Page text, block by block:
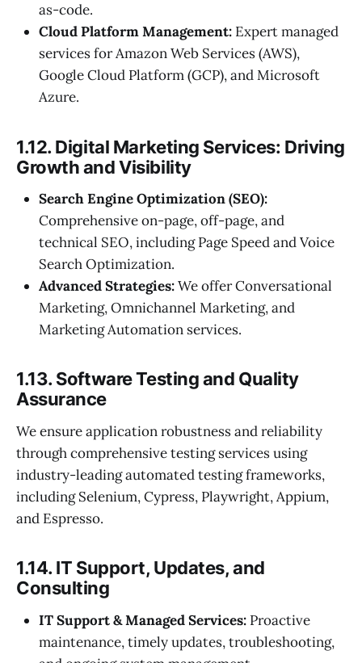
as-code.
Cloud Platform Management: Expert managed
services for Amazon Web Services (AWS),
Google Cloud Platform (GCP), and Microsoft
Azure.
1.12. Digital Marketing Services: Driving
Growth and Visibility
Search Engine Optimization (SEO):
Comprehensive on-page, off-page, and
technical SEO, including Page Speed and Voice
Search Optimization.
Advanced Strategies:We offer Conversational
Marketing, Omnichannel Marketing, and
Marketing Automation services.
1.13. Software Testing and Quality
Assurance
We ensure application robustness and reliability
through comprehensive testing services using
industry-leading automated testing frameworks,
including Selenium, Cypress, Playwright, Appium,
and Espresso.
1.14. IT Support, Updates, and
Consulting
IT Support & Managed Services: Proactive
maintenance, timely updates, troubleshooting,